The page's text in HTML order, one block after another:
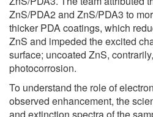
ZnS/PDA2 and ZnS/PDA3 to
thicker PDA coatings, which
ZnS and impeded the excited
surface; uncoated ZnS,
photocorrosion.
To understand the role of
observed enhancement, the
and extinction spectra of the